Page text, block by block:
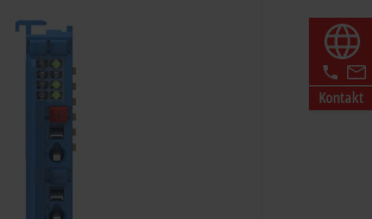
Kontakt